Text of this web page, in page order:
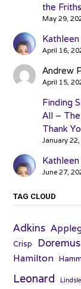
the
May 29,
Kathleen
April 16,
Andrew
April 15,
Finding
All –
Thank
January
Kathleen
June 27,
TAG CLOUD
Adkins
Crisp Doremus
Hamilton
Leonard